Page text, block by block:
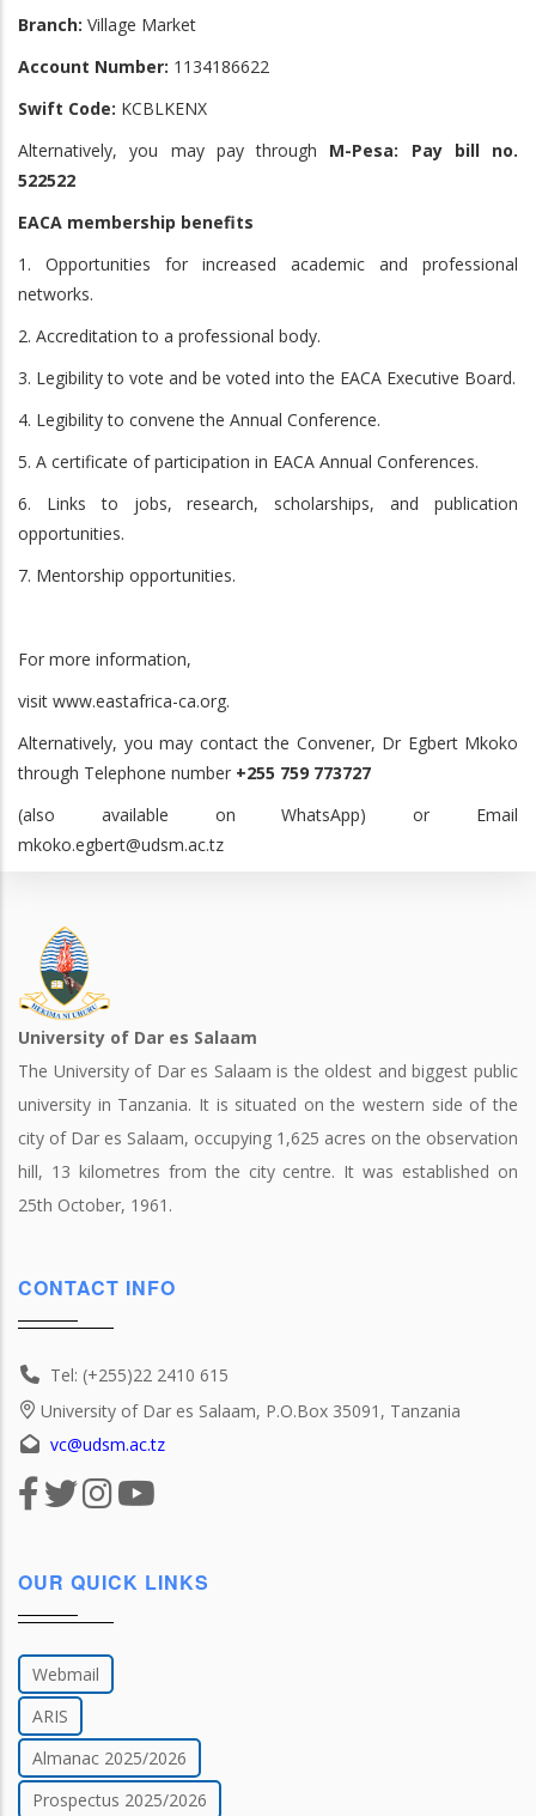
Branch: Village Market
Account Number: 1134186622
Swift Code: KCBLKENX
Alternatively, you may pay through M-Pesa: Pay bill no.
522522
EACA membership benefits
1. Opportunities for increased academic and professional
networks.
2. Accreditation to a professional body.
3. Legibility to vote and be voted into the EACA Executive Board.
4. Legibility to convene the Annual Conference.
5. A certificate of participation in EACA Annual Conferences.
6. Links to jobs, research, scholarships, and publication
opportunities.
7. Mentorship opportunities.
For more information,
visit www.eastafrica-ca.org.
Alternatively, you may contact the Convener, Dr Egbert Mkoko
through Telephone number +255 759 773727
(also available on WhatsApp) or Email
mkoko.egbert@udsm.ac.tz
University of Dar es Salaam
The University of Dar es Salaam is the oldest and biggest public
university in Tanzania. It is situated on the western side of the
city of Dar es Salaam, occupying 1,625 acres on the observation
hill, 13 kilometres from the city centre. It was established on
25th October, 1961.
CONTACT INFO
Tel: (+255)22 2410 615
University of Dar es Salaam, P.O.Box 35091, Tanzania
vc@udsm.ac.tz
OUR QUICK LINKS
Webmail
ARIS
Almanac 2025/2026
Prospectus 2025/2026